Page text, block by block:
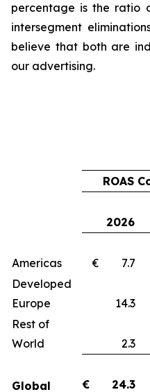
percentage is the ratio
intersegment
believe that both are
our advertising.
ROAS
2026
Americas € 7.7
Developed
Europe
14.3
Rest of
World
2.3
Global € 24.3